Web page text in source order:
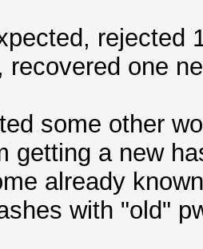
rejected
recovered one
some other
getting a new
already
with "old"